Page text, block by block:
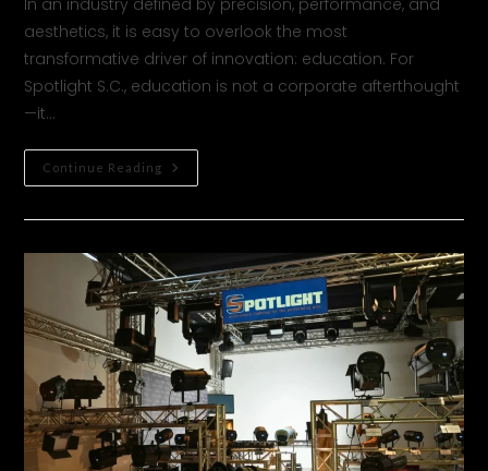
In an industry defined by precision, performance, and
aesthetics, it is easy to overlook the most
transformative driver of innovation: education. For
Spotlight S.C., education is not a corporate afterthought
—it…
Continue Reading